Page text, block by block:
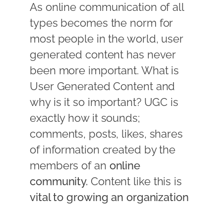
As online communication of all
types becomes the norm for
most people in the world, user
generated content has never
been more important. What is
User Generated Content and
why is it so important? UGC is
exactly how it sounds;
comments, posts, likes, shares
of information created by the
members of an online
community. Content like this is
vital to growing an organization